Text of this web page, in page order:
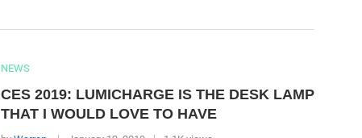
NEWS
CES 2019: LUMICHARGE IS THE DESK LAMP
THAT I WOULD LOVE TO HAVE